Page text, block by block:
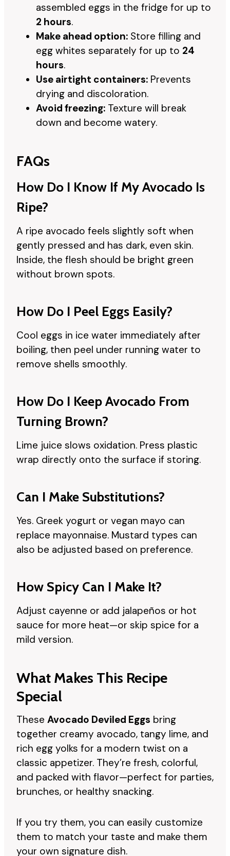
assembled eggs in the fridge for up to
2 hours.
Make ahead option: Store filling and
egg whites separately for up to 24
hours.
Use airtight containers: Prevents
drying and discoloration.
Avoid freezing: Texture will break
down and become watery.
FAQs
How Do I Know If My Avocado Is
Ripe?
A ripe avocado feels slightly soft when
gently pressed and has dark, even skin.
Inside, the flesh should be bright green
without brown spots.
How Do I Peel Eggs Easily?
Cool eggs in ice water immediately after
boiling, then peel under running water to
remove shells smoothly.
How Do I Keep Avocado From
Turning Brown?
Lime juice slows oxidation. Press plastic
wrap directly onto the surface if storing.
Can I Make Substitutions?
Yes. Greek yogurt or vegan mayo can
replace mayonnaise. Mustard types can
also be adjusted based on preference.
How Spicy Can I Make It?
Adjust cayenne or add jalapeños or hot
sauce for more heat—or skip spice for a
mild version.
What Makes This Recipe
Special
These Avocado Deviled Eggs bring
together creamy avocado, tangy lime, and
rich egg yolks for a modern twist on a
classic appetizer. They’re fresh, colorful,
and packed with flavor—perfect for parties,
brunches, or healthy snacking.
If you try them, you can easily customize
them to match your taste and make them
your own signature dish.